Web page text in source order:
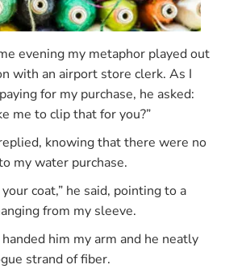
evening my metaphor played out
with an airport store clerk. As I
for my purchase, he asked:
me to clip that for you?”
knowing that there were no
my water purchase.
coat,” he said, pointing to a
from my sleeve.
handed him my arm and he neatly
strand of fiber.